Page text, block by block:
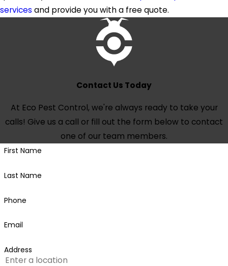
services and provide you with a free quote.
Contact Us Today
At Eco Pest Control, we're always ready to take your
calls! Give us a call or fill out the form below to contact
one of our team members.
First Name
Last Name
Phone
Email
Address